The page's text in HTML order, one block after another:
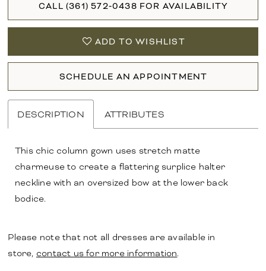
CALL (361) 572‑0438 FOR AVAILABILITY
ADD TO WISHLIST
SCHEDULE AN APPOINTMENT
DESCRIPTION ATTRIBUTES
This chic column gown uses stretch matte
charmeuse to create a flattering surplice halter
neckline with an oversized bow at the lower back
bodice.
Please note that not all dresses are available in
store, contact us for more information.